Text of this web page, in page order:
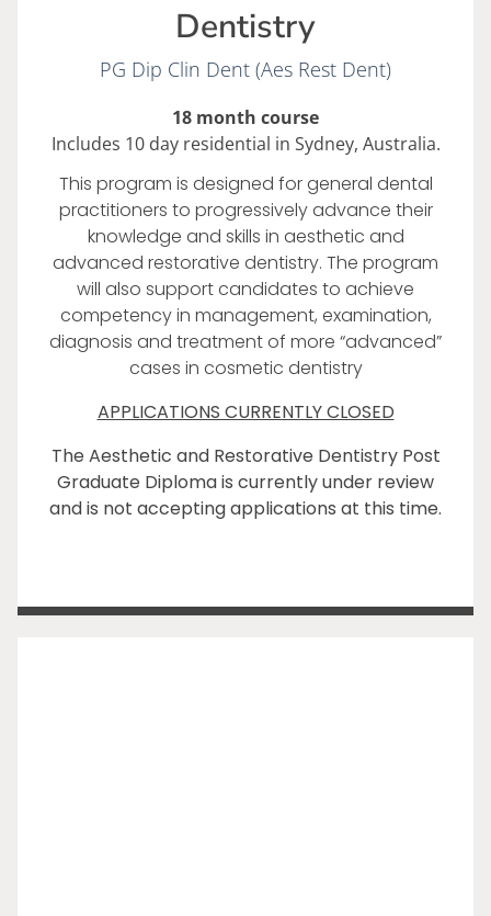
Dentistry
PG Dip Clin Dent (Aes Rest Dent)
18 month course
Includes 10 day residential in Sydney, Australia.
This program is designed for general dental
practitioners to progressively advance their
knowledge and skills in aesthetic and
advanced restorative dentistry. The program
will also support candidates to achieve
competency in management, examination,
diagnosis and treatment of more “advanced”
cases in cosmetic dentistry
APPLICATIONS CURRENTLY CLOSED
The Aesthetic and Restorative Dentistry Post
Graduate Diploma is currently under review
and is not accepting applications at this time.